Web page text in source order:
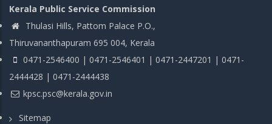
Kerala Public Service Commission
Thulasi Hills, Pattom Palace P.O.,
Thiruvananthapuram 695 004, Kerala
0471-2546400 | 0471-2546401 | 0471-2447201 | 0471-
2444428 | 0471-2444438
kpsc.psc@kerala.gov.in
Sitemap